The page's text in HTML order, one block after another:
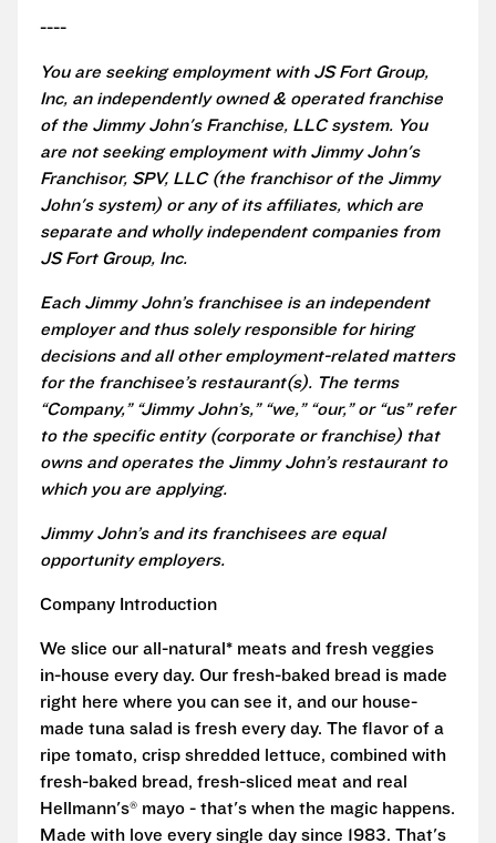
----
You are seeking employment with JS Fort Group,
Inc, an independently owned & operated franchise
of the Jimmy John's Franchise, LLC system. You
are not seeking employment with Jimmy John's
Franchisor, SPV, LLC (the franchisor of the Jimmy
John's system) or any of its affiliates, which are
separate and wholly independent companies from
JS Fort Group, Inc.
Each Jimmy John’s franchisee is an independent
employer and thus solely responsible for hiring
decisions and all other employment-related matters
for the franchisee’s restaurant(s). The terms
“Company,” “Jimmy John’s,” “we,” “our,” or “us” refer
to the specific entity (corporate or franchise) that
owns and operates the Jimmy John’s restaurant to
which you are applying.
Jimmy John’s and its franchisees are equal
opportunity employers.
Company Introduction
We slice our all-natural* meats and fresh veggies
in-house every day. Our fresh-baked bread is made
right here where you can see it, and our house-
made tuna salad is fresh every day. The flavor of a
ripe tomato, crisp shredded lettuce, combined with
fresh-baked bread, fresh-sliced meat and real
Hellmann's® mayo - that's when the magic happens.
Made with love every single day since 1983. That's